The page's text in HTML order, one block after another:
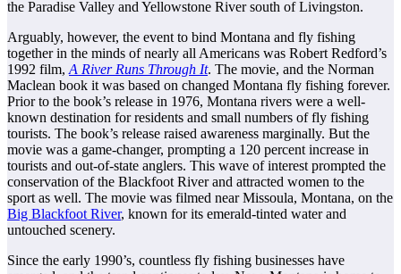
the Paradise Valley and Yellowstone River south of Livingston.
Arguably, however, the event to bind Montana and fly fishing
together in the minds of nearly all Americans was Robert Redford’s
1992 film, A River Runs Through It. The movie, and the Norman
Maclean book it was based on changed Montana fly fishing forever.
Prior to the book’s release in 1976, Montana rivers were a well-
known destination for residents and small numbers of fly fishing
tourists. The book’s release raised awareness marginally. But the
movie was a game-changer, prompting a 120 percent increase in
tourists and out-of-state anglers. This wave of interest prompted the
conservation of the Blackfoot River and attracted women to the
sport as well. The movie was filmed near Missoula, Montana, on the
Big Blackfoot River, known for its emerald-tinted water and
untouched scenery.
Since the early 1990’s, countless fly fishing businesses have